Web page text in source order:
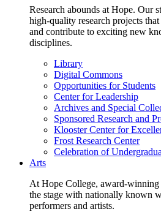
Research abounds at Hope. Our
high-quality research projects
and contribute to exciting new
disciplines.
Library
Digital Commons
Opportunities for Students
Center for Leadership
Archives and Special
Sponsored Research and
Klooster Center for
Frost Research Center
Celebration of
Arts
At Hope College, award-winning
the stage with nationally known
performers and artists.